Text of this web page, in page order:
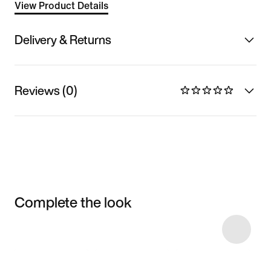
View Product Details
Delivery & Returns
Reviews (0)
Complete the look